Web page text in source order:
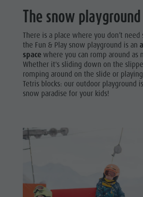
The snow playground
There is a place where you don’t
the Fun & Play snow playground is an
space where you can romp around as
Whether it's sliding down on the
romping around on the slide or
Tetris blocks: our outdoor playground
snow paradise for your kids!